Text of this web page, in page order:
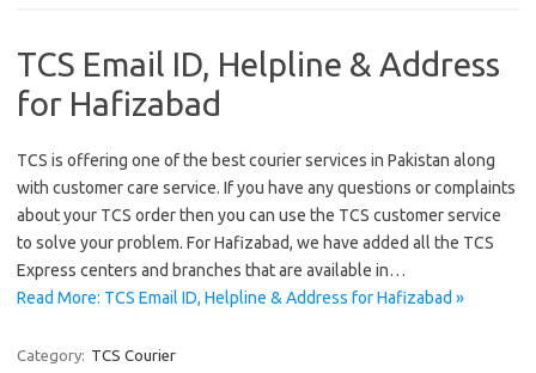
TCS Email ID, Helpline & Address
for Hafizabad
TCS is offering one of the best courier services in Pakistan along
with customer care service. If you have any questions or complaints
about your TCS order then you can use the TCS customer service
to solve your problem. For Hafizabad, we have added all the TCS
Express centers and branches that are available in…
Read More: TCS Email ID, Helpline & Address for Hafizabad »
Category: TCS Courier